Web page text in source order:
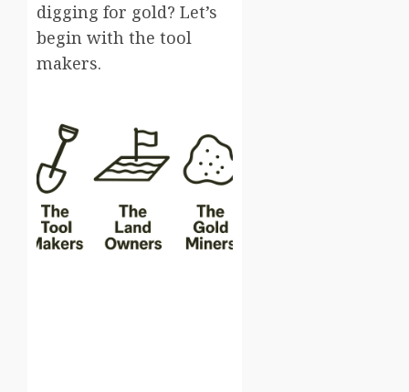
digging for gold? Let’s
begin with the tool
makers.